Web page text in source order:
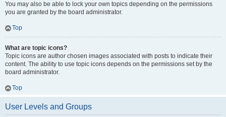
You may also be able to lock your own topics depending on the permissions
you are granted by the board administrator.
Top
What are topic icons?
Topic icons are author chosen images associated with posts to indicate their
content. The ability to use topic icons depends on the permissions set by the
board administrator.
Top
User Levels and Groups